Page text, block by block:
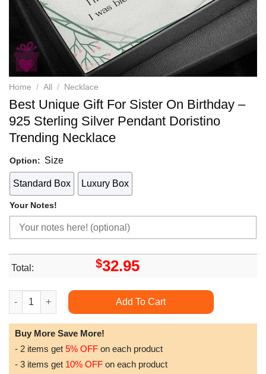
Home / All / Necklace
Best Unique Gift For Sister On Birthday –
925 Sterling Silver Pendant Doristino
Trending Necklace
Option: Size
Standard Box Luxury Box
Your Notes!
Total: $32.95
Best Unique Gift For Sister On Birthday - 925 Sterling Silver
Add To Cart
Buy More Save More!
- 2 items get 5% OFF on each product
- 3 items get 10% OFF on each product